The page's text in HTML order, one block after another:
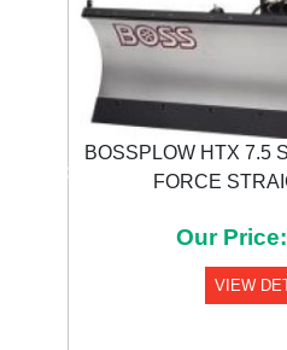
BOSSPLOW HTX 7.5
FORCE
Our
VIEW
Previous